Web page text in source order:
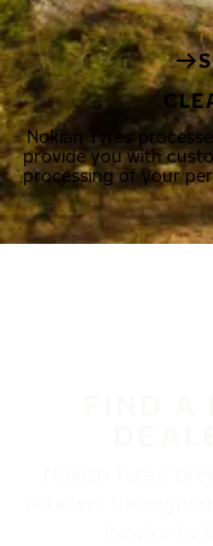
Nokian Tyres
provide you with
processing of your